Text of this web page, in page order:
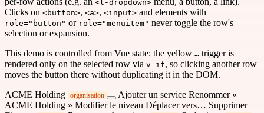
<l-dropdown>
Clicks on <button>, <a>, <input> and elements with
role="button" or role="menuitem" never toggle the row's
selection or expansion.
This demo is controlled from Vue state: the yellow … trigger is
rendered only on the selected row via v-if, so clicking another row
moves the button there without duplicating it in the DOM.
ACME Holding organisation Ajouter un service Renommer «
ACME Holding » Modifier le niveau Déplacer vers… Supprimer